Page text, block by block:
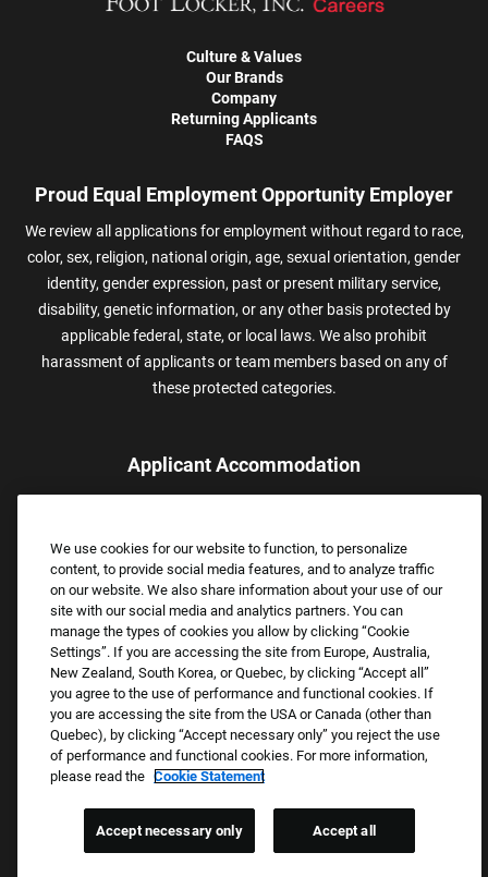
Culture & Values
Our Brands
Company
Returning Applicants
FAQS
Proud Equal Employment Opportunity Employer
We review all applications for employment without regard to race,
color, sex, religion, national origin, age, sexual orientation, gender
identity, gender expression, past or present military service,
disability, genetic information, or any other basis protected by
applicable federal, state, or local laws. We also prohibit
harassment of applicants or team members based on any of
these protected categories.
Applicant Accommodation
assistance.
Email:Accommodations@FootLocker.com
Copyright © 2026 Foot Locker, Inc. All Rights Reserved.
PRIVACY POLICY
COOKIE SETTINGS
We use cookies for our website to function, to personalize
content, to provide social media features, and to analyze traffic
on our website. We also share information about your use of our
site with our social media and analytics partners. You can
manage the types of cookies you allow by clicking “Cookie
Settings”. If you are accessing the site from Europe, Australia,
New Zealand, South Korea, or Quebec, by clicking “Accept all”
you agree to the use of performance and functional cookies. If
you are accessing the site from the USA or Canada (other than
Quebec), by clicking “Accept necessary only” you reject the use
of performance and functional cookies. For more information,
please read the Cookie Statement
Accept necessary only Accept all